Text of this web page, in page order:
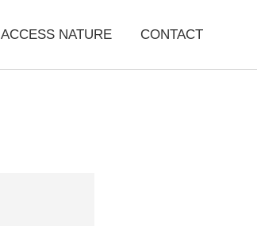
ACCESS NATURE CONTACT